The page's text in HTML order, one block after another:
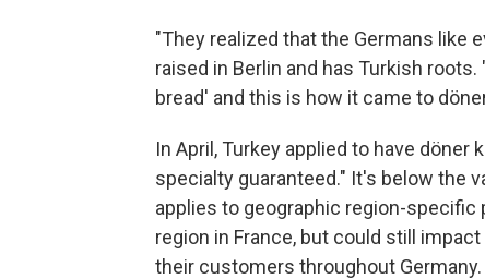
"They realized that the Germans like
raised in Berlin and has Turkish
bread' and this is how it came to
In April, Turkey applied to have
specialty guaranteed." It's below the
applies to geographic region-
region in France, but could still
their customers throughout Germany.